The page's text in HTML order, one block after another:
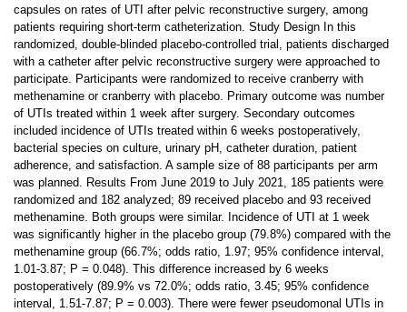
capsules on rates of UTI after pelvic reconstructive surgery, among
patients requiring short-term catheterization. Study Design In this
randomized, double-blinded placebo-controlled trial, patients discharged
with a catheter after pelvic reconstructive surgery were approached to
participate. Participants were randomized to receive cranberry with
methenamine or cranberry with placebo. Primary outcome was number
of UTIs treated within 1 week after surgery. Secondary outcomes
included incidence of UTIs treated within 6 weeks postoperatively,
bacterial species on culture, urinary pH, catheter duration, patient
adherence, and satisfaction. A sample size of 88 participants per arm
was planned. Results From June 2019 to July 2021, 185 patients were
randomized and 182 analyzed; 89 received placebo and 93 received
methenamine. Both groups were similar. Incidence of UTI at 1 week
was significantly higher in the placebo group (79.8%) compared with the
methenamine group (66.7%; odds ratio, 1.97; 95% confidence interval,
1.01-3.87; P = 0.048). This difference increased by 6 weeks
postoperatively (89.9% vs 72.0%; odds ratio, 3.45; 95% confidence
interval, 1.51-7.87; P = 0.003). There were fewer pseudomonal UTIs in